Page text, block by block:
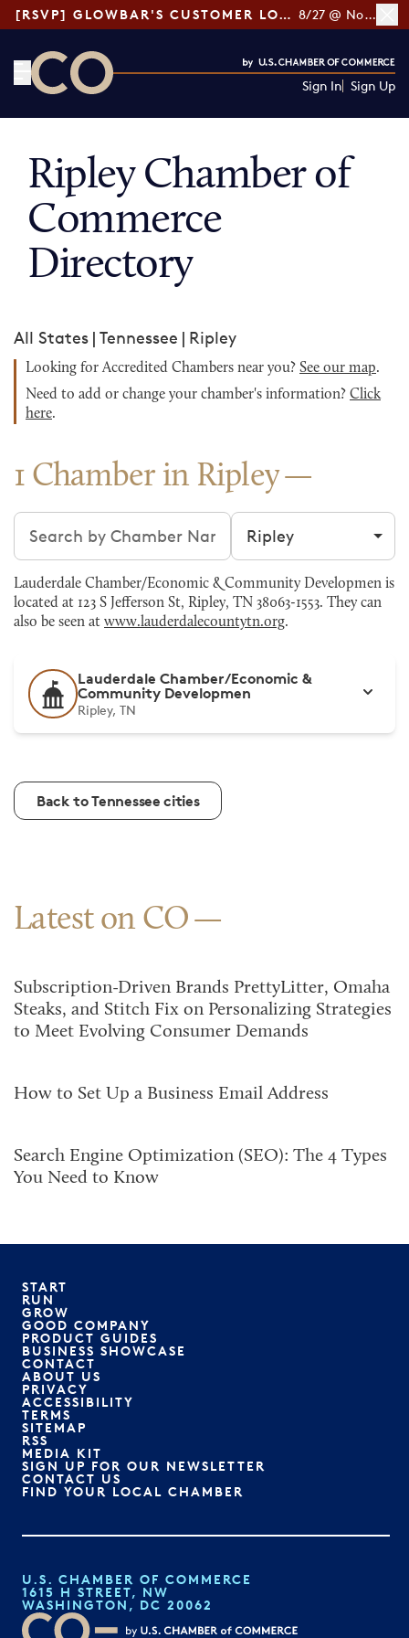
[RSVP] GLOWBAR'S CUSTOMER LOYALTY TIPS 8/27 @ Noon ET
Sign In Sign Up
Ripley Chamber of
Commerce
Directory
All States | Tennessee | Ripley
Looking for Accredited Chambers near you? See our map.
Need to add or change your chamber's information? Click
here.
1 Chamber in Ripley
Search chambers Filter by city
Lauderdale Chamber/Economic & Community Developmen is
located at 123 S Jefferson St, Ripley, TN 38063-1553. They can
also be seen at www.lauderdalecountytn.org.
Lauderdale Chamber/Economic &
Community Developmen
Ripley, TN
Back to Tennessee cities
Latest on CO
Subscription-Driven Brands PrettyLitter, Omaha
Steaks, and Stitch Fix on Personalizing Strategies
to Meet Evolving Consumer Demands
How to Set Up a Business Email Address
Search Engine Optimization (SEO): The 4 Types
You Need to Know
START
RUN
GROW
GOOD COMPANY
PRODUCT GUIDES
BUSINESS SHOWCASE
CONTACT
ABOUT US
PRIVACY
ACCESSIBILITY
TERMS
SITEMAP
RSS
MEDIA KIT
SIGN UP FOR OUR NEWSLETTER
CONTACT US
FIND YOUR LOCAL CHAMBER
U.S. CHAMBER OF COMMERCE
1615 H STREET, NW
WASHINGTON, DC 20062